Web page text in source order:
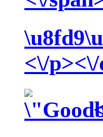
<\/